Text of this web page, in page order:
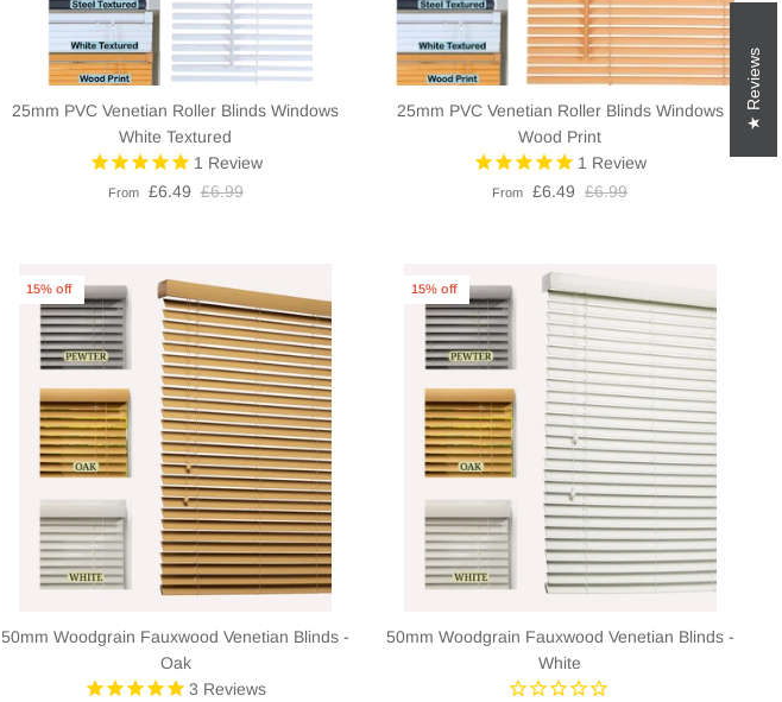
25mm PVC Venetian Roller Blinds Windows
White Textured
1 Review
From £6.49 £6.99
25mm PVC Venetian Roller Blinds Windows
Wood Print
1 Review
From £6.49 £6.99
15% off
50mm Woodgrain Fauxwood Venetian Blinds -
Oak
3 Reviews
15% off
50mm Woodgrain Fauxwood Venetian Blinds -
White
Reviews